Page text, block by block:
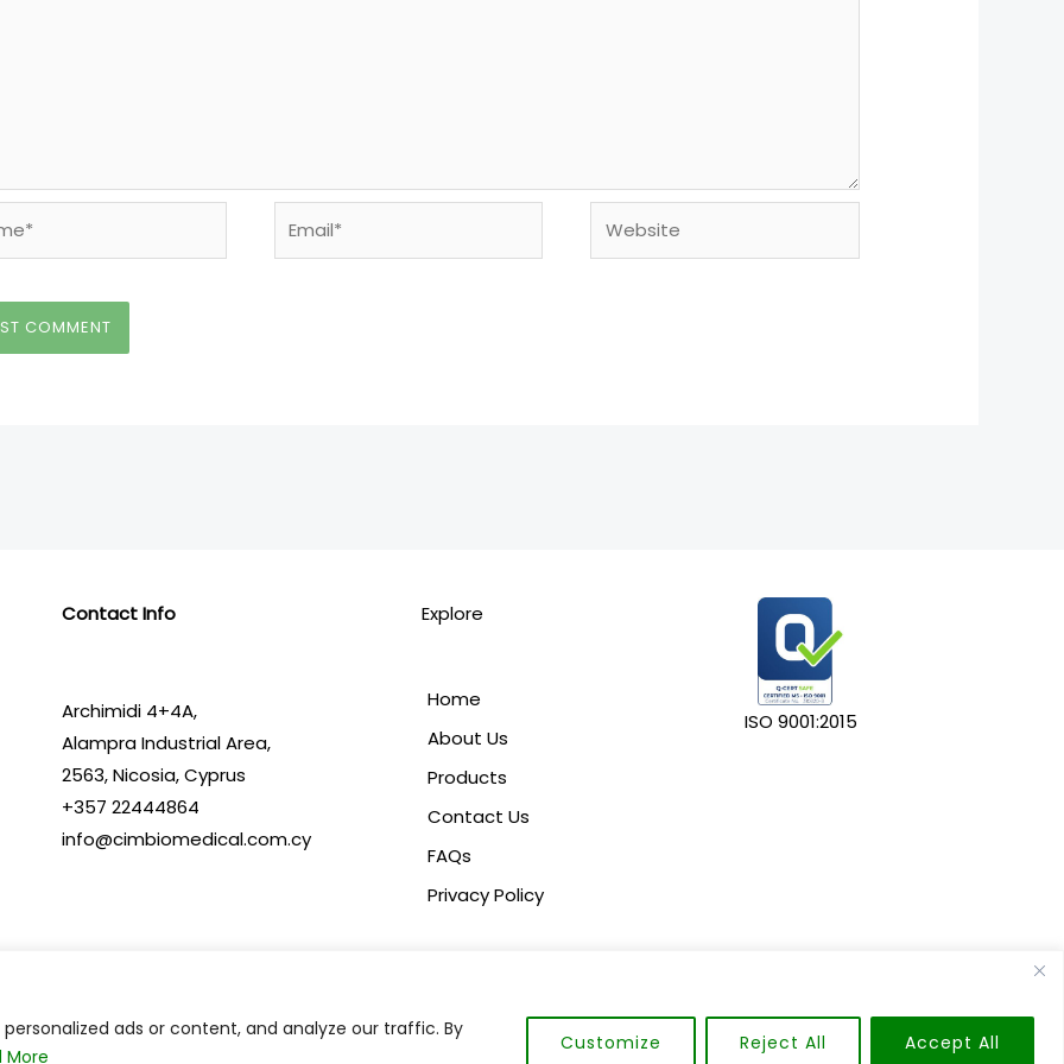
ads or content, and analyze our traffic. By
More
Customize Reject All Accept All
Contact Info
Archimidi 4+4A,
Alampra Industrial Area,
2563,Nicosia, Cyprus
+357 22444864
info@cimbiomedical.com.cy
Explore
Home
About Us
Products
Contact Us
FAQs
Privacy Policy
ISO 9001:2015
Copyright © 2024 C.I.M. Biomedical | Powered by